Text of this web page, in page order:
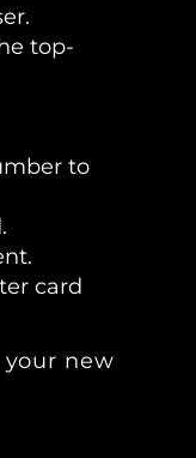
top-
to
card
new